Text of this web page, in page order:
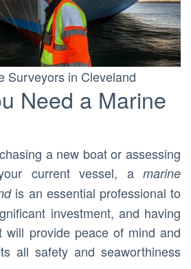
Surveyors in Cleveland
Need a Marine
a new boat or assessing
current vessel, a marine
is an essential professional to
investment, and having
will provide peace of mind and
all safety and seaworthiness